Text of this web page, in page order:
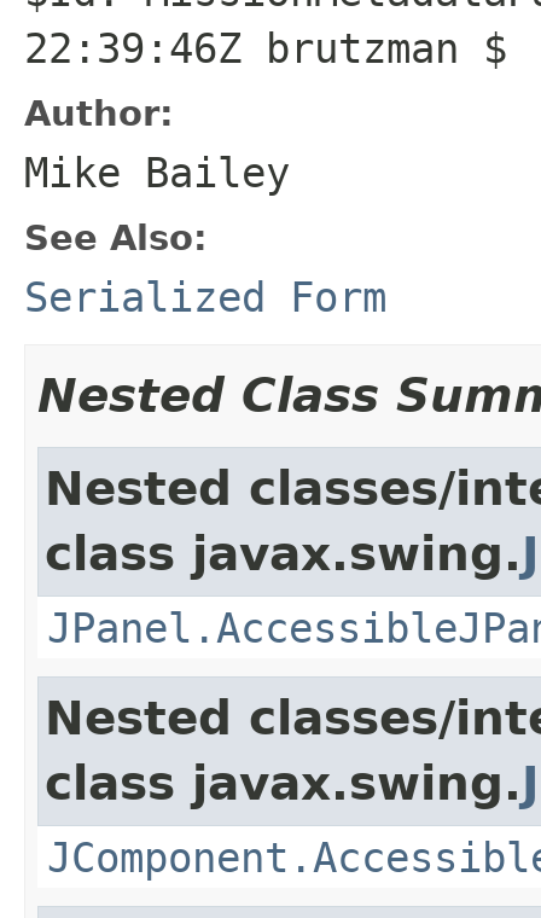
22:39:46Z brutzman $
Author:
Mike Bailey
See Also:
Serialized Form
Nested Class
Nested classes/
class javax.swing.
Nested classes/
class javax.swing.